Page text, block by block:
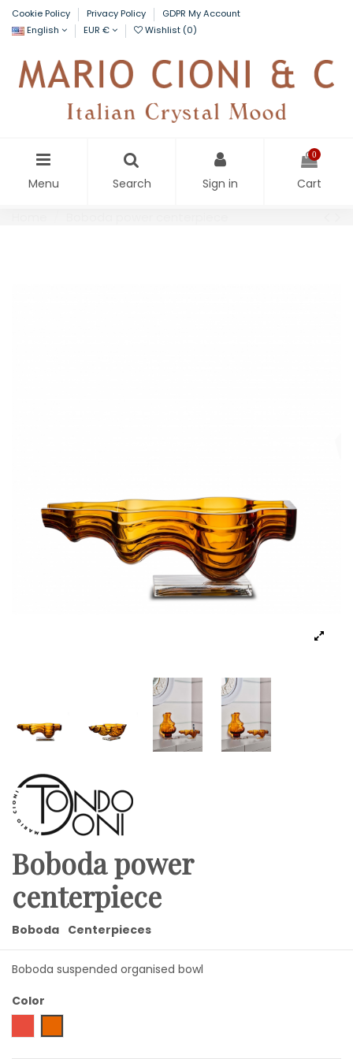
Cookie Policy Privacy Policy
GDPR My Account
English
EUR € Wishlist (0)
Menu Search Sign in
0
Cart
Boboda power
centerpiece
Boboda Centerpieces
Boboda suspended organised bowl
Color